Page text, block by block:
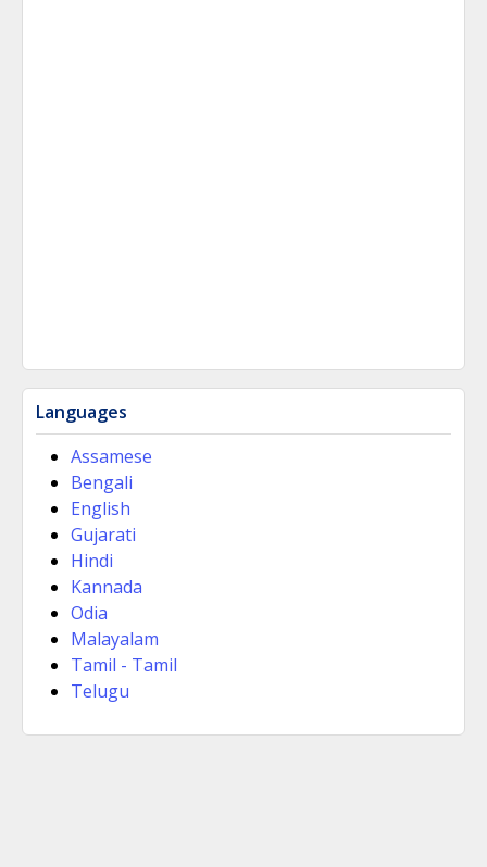
Languages
Assamese
Bengali
English
Gujarati
Hindi
Kannada
Odia
Malayalam
Tamil - Tamil
Telugu